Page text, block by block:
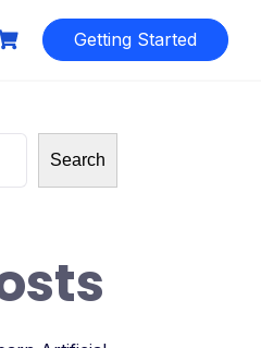
Getting Started
Search